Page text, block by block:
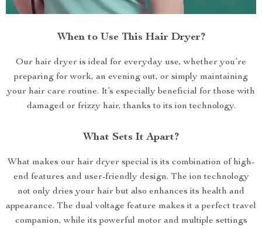
When to Use This Hair Dryer?
Our hair dryer is ideal for everyday use, whether you’re
preparing for work, an evening out, or simply maintaining
your hair care routine. It’s especially beneficial for those with
damaged or frizzy hair, thanks to its ion technology.
What Sets It Apart?
What makes our hair dryer special is its combination of high-
end features and user-friendly design. The ion technology
not only dries your hair but also enhances its health and
appearance. The dual voltage feature makes it a perfect travel
companion, while its powerful motor and multiple settings